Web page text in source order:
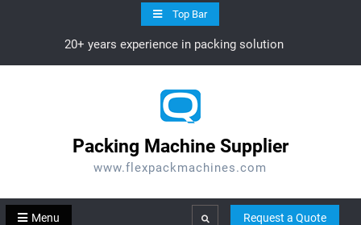
Top Bar
20+ years experience in packing solution
Packing Machine Supplier
www.flexpackmachines.com
Menu Search Request a Quote